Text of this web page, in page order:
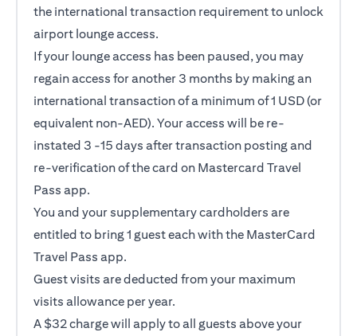
the international transaction requirement to unlock
airport lounge access.
If your lounge access has been paused, you may
regain access for another 3 months by making an
international transaction of a minimum of 1 USD (or
equivalent non-AED). Your access will be re-
instated 3 -15 days after transaction posting and
re-verification of the card on Mastercard Travel
Pass app.
You and your supplementary cardholders are
entitled to bring 1 guest each with the MasterCard
Travel Pass app.
Guest visits are deducted from your maximum
visits allowance per year.
A $32 charge will apply to all guests above your